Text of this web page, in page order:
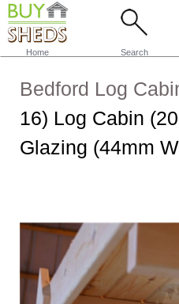
Home Search
Bedford Log
16) Log Cabin
Glazing (44mm